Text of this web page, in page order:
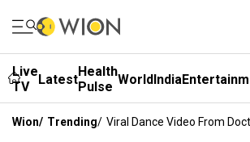
Live
TV
LatestHealth
Pulse WorldIndia
Wion/ Trending/ Viral Dance Video From